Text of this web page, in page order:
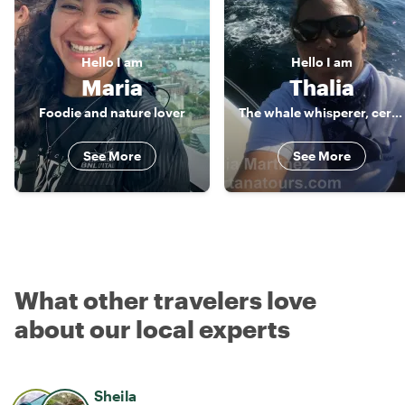
HelloI am
Maria
Foodie and nature lover
See More
Hello I am
Thalia
The whale whisperer, certified guide
See More
What other travelers love
about our local experts
Sheila